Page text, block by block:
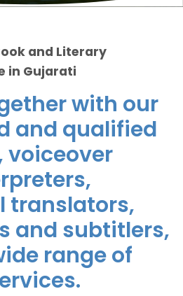
and Literary
in Gujarati
with our
and qualified
voiceover
translators,
and subtitlers,
range of